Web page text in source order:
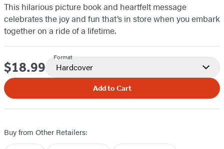
This hilarious picture book and heartfelt message
celebrates the joy and fun that’s in store when you embark
together on a ride of a lifetime.
Price
$18.99
Format
Hardcover
Add to Cart
Buy from Other Retailers: